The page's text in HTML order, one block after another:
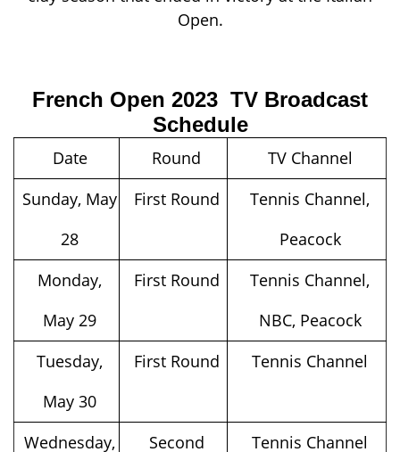
Open.
French Open 2023 TV Broadcast
Schedule
Date Round
TV Channel
Sunday, May
28
First Round
Tennis Channel,
Peacock
Monday,
May 29
First Round
Tennis Channel,
NBC, Peacock
Tuesday,
May 30
First Round Tennis Channel
Wednesday,
Second
Tennis Channel